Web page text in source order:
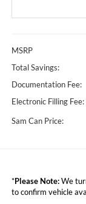
MSRP
Total Savings:
Documentation Fee:
Electronic Filling Fee:
Sam Can Price:
*Please Note:We
to confirm vehicle